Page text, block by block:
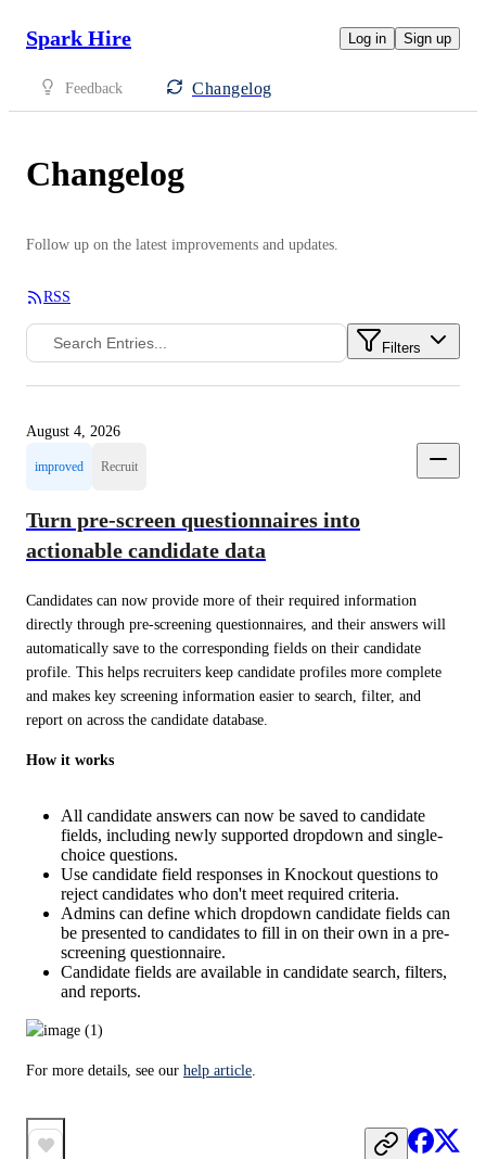
Spark Hire Log in Sign up
Feedback Changelog
Changelog
Follow up on the latest improvements and updates.
RSS
Filters
August 4, 2026
improved Recruit
Turn pre-screen questionnaires into
actionable candidate data
Candidates can now provide more of their required information
directly through pre-screening questionnaires, and their answers will
automatically save to the corresponding fields on their candidate
profile. This helps recruiters keep candidate profiles more complete
and makes key screening information easier to search, filter, and
report on across the candidate database.
How it works
All candidate answers can now be saved to candidate
fields, including newly supported dropdown and single-
choice questions.
Use candidate field responses in Knockout questions to
reject candidates who don't meet required criteria.
Admins can define which dropdown candidate fields can
be presented to candidates to fill in on their own in a pre-
screening questionnaire.
Candidate fields are available in candidate search, filters,
and reports.
For more details, see our help article